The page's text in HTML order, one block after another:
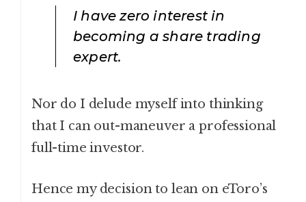
I have zero interest in
becoming a share trading
expert.
Nor do I delude myself into thinking
that I can out-maneuver a professional
full-time investor.
Hence my decision to lean on eToro’s